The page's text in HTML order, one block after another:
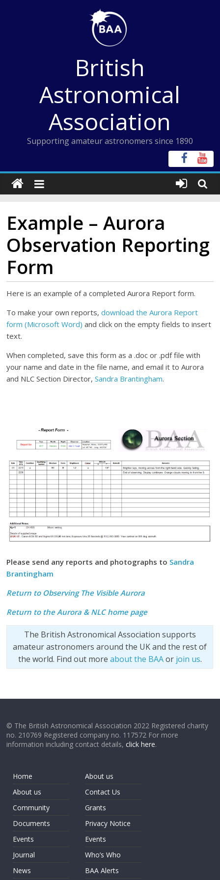
British
Astronomical
Association
Supporting amateur astronomers since 1890
Example – Aurora
Observation Reporting
Form
Here is an example of a completed Aurora Report form.
To make your own reports,download the Aurora Report
form (Microsoft Word) and click on the empty fields to insert
text.
When completed, save this form as a .doc or .pdf file with
your name and date in the file name, and email it to Aurora
and NLC Section Director,Sandra Brantingham.
Please send any reports and photographs to Sandra
Brantingham
Return to Observing The Visible Aurora
Return to theAurora & NLC home page
The British Astronomical Association supports
amateur astronomers around the UK and the rest of
the world. Find out more about the BAAor join us.
© The British Astronomical Association 2022 Registered charity
no. 210769 Registered company no. 117572 For more
information including contact details,click here.
Home
About us
Community
Documents
Events
Journal
News
About us
Contact Us
Grants
Privacy Notice
Events
Who’s Who
BAA Alerts